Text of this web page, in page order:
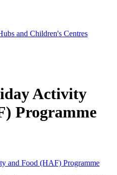
and Children's Centres
Activity
Programme
and Food (HAF) Programme